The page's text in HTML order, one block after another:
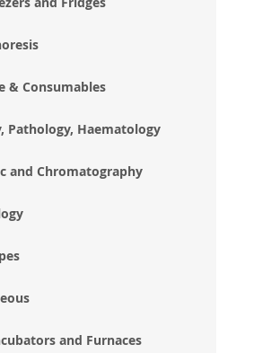
& Consumables
Pathology, Haematology
and Chromatography
and Furnaces